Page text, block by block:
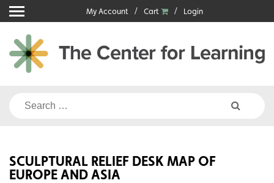
Skip
to
content
My Account Cart Login
Search
SCULPTURAL RELIEF DESK MAP OF
EUROPE AND ASIA